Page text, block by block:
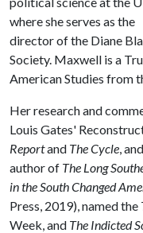
where she serves as the
director of the Diane
Society. Maxwell is a
American Studies from
Her research and
Louis Gates'
Reportand The Cycle ,
author of The Long
in the South Changed
Press, 2019), named the
Week, and The Indicted